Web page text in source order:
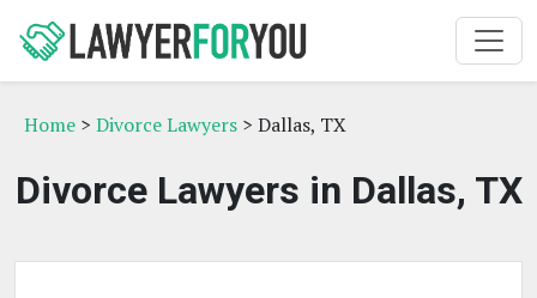
Home > Divorce Lawyers > Dallas, TX
Divorce Lawyers in Dallas, TX